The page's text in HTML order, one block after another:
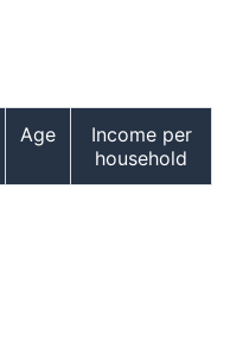
Age
Income per
household